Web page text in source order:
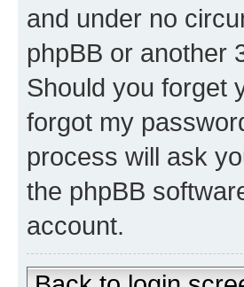
and under no
phpBB or another
Should you forget
forgot my
process will ask
the phpBB
account.